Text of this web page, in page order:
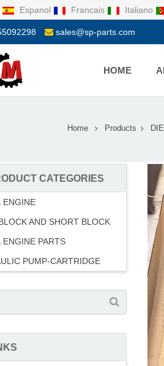
Espanol Francais Italiano
sales@sp-parts.com
HOME
Home Products
CATEGORIES
ENGINE
AND SHORT BLOCK
ENGINE PARTS
PUMP-CARTRIDGE